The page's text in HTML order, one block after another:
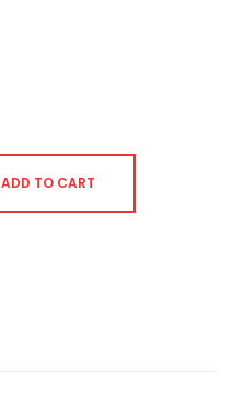
ADD TO CART